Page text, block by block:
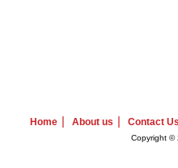
Home | About us | Contact
Copyright ©